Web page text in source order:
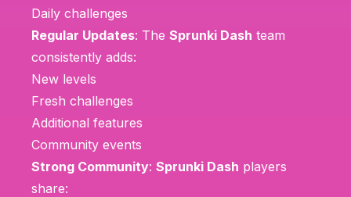
Daily challenges
Regular Updates: The Sprunki Dash team
consistently adds:
New levels
Fresh challenges
Additional features
Community events
Strong Community: Sprunki Dash players
share: